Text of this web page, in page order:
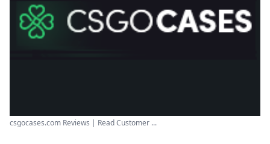
csgocases.com Reviews | Read Customer ...